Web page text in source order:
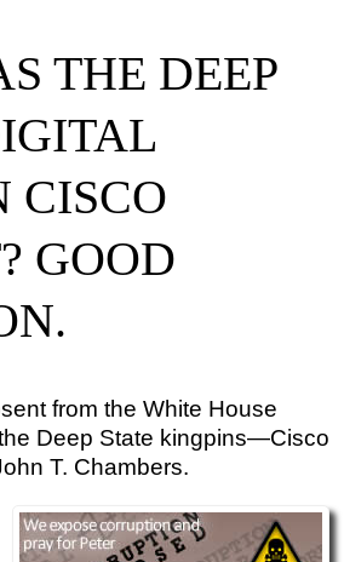
THE DEEP
CISCO
GOOD
from the White House
Deep State kingpins—Cisco
T. Chambers.